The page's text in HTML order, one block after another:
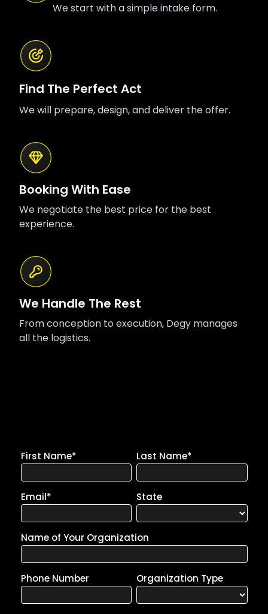
We start with a simple intake form.
Find The Perfect Act
We will prepare, design, and deliver the offer.
Booking With Ease
We negotiate the best price for the best
experience.
We Handle The Rest
From conception to execution, Degy manages
all the logistics.